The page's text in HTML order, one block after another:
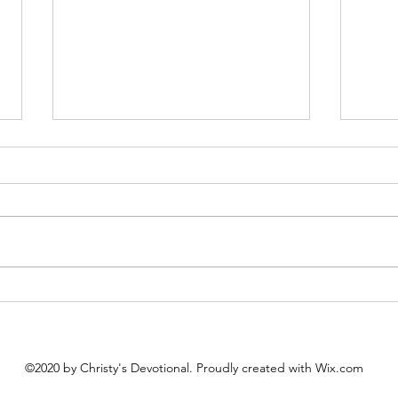
Queen Esther
August 8 Esther 1-2 Psalm 89:27-
the women, and she advanced in
August 7
to
©2020 by Christy's Devotional. Proudly created with Wix.com